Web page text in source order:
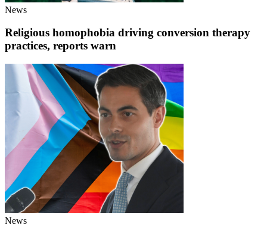
News
Religious homophobia driving conversion therapy
practices, reports warn
News